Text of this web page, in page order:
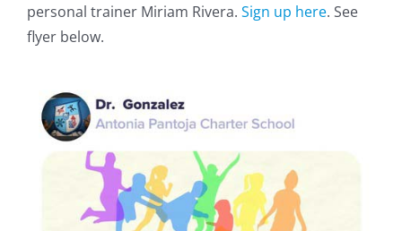
personal trainer Miriam Rivera. Sign up here. See
flyer below.